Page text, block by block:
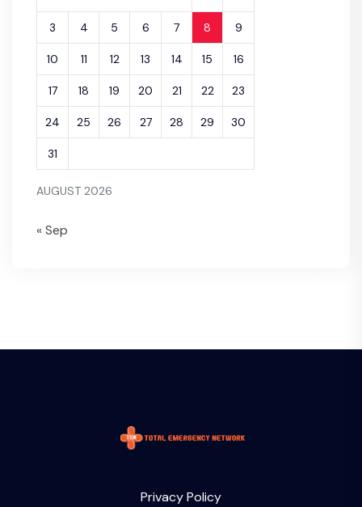
AUGUST 2026
3 4 5 6 7 8 9
10 11 12 13 14 15 16
17 18 19 20 21 22 23
24 25 26 27 28 29 30
31
« Sep
Privacy Policy